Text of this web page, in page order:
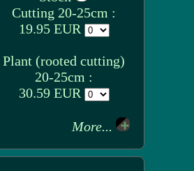
Cutting 20-25cm :
19.95 EUR
Plant (rooted cutting)
20-25cm :
30.59 EUR
More...